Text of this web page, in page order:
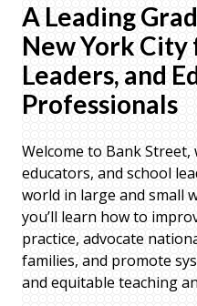
A Leading
New York City
Leaders, and
Professionals
Welcome to Bank
educators, and school
world in large and small
you’ll learn how to
practice, advocate
families, and promote
and equitable teaching